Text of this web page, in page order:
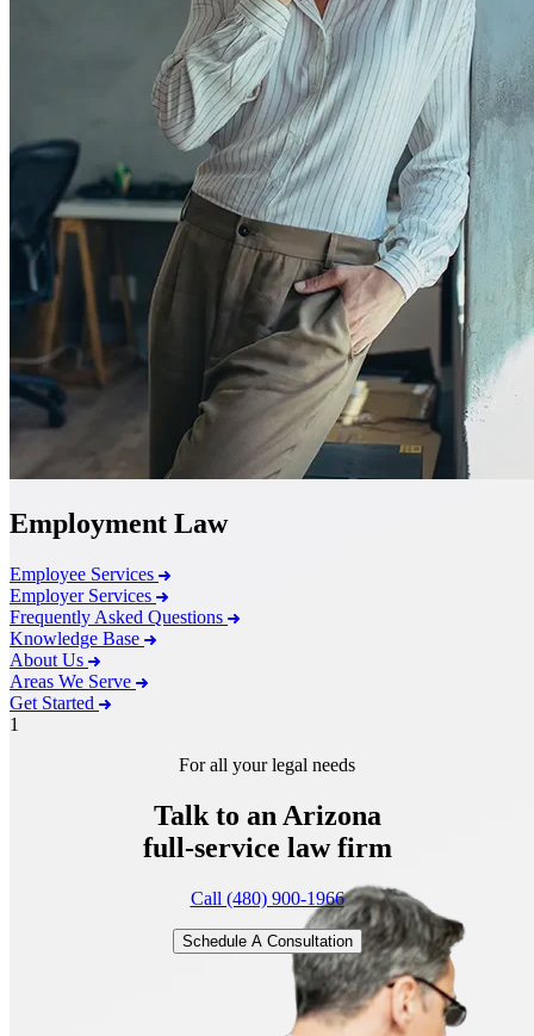
Employment Law
Employee Services
Employer Services
Frequently Asked Questions
Knowledge Base
About Us
Areas We Serve
Get Started
1
For all your legal needs
Talk to an Arizona
full-service law firm
Call (480) 900-1966
Schedule A Consultation